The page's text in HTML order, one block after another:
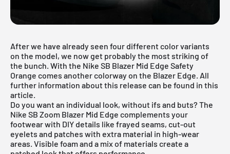
After we have already seen four different color variants
on the model, we now get probably the most striking of
the bunch. With the Nike SB Blazer Mid Edge Safety
Orange comes another colorway on the Blazer Edge. All
further information about this release can be found in this
article.
Do you want an individual look, without ifs and buts? The
Nike SB Zoom Blazer Mid Edge complements your
footwear with DIY details like frayed seams, cut-out
eyelets and patches with extra material in high-wear
areas. Visible foam and a mix of materials create a